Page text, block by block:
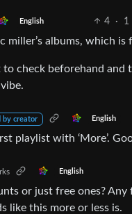
English 4 · 1
miller’s albums, which
to check beforehand
by creator English
playlist with ‘More’.
English
or just free ones?
like this more or less is.